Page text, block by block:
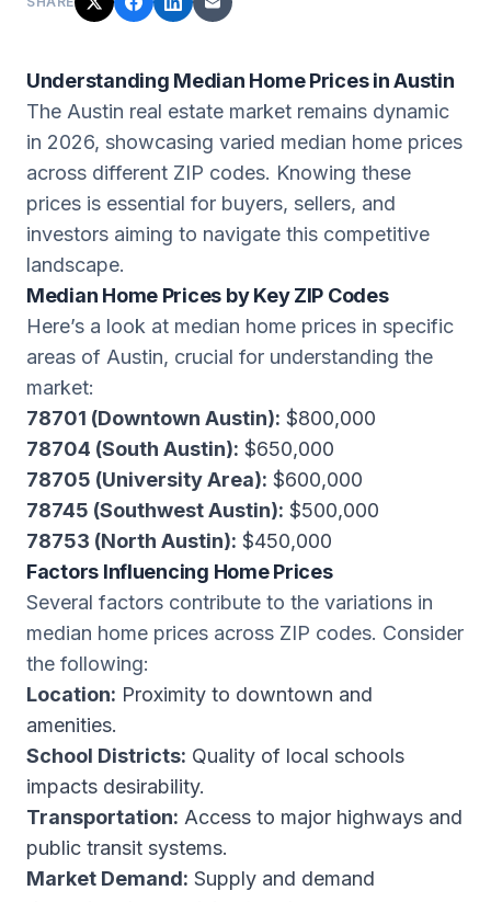
Understanding Median Home Prices in Austin
The Austin real estate market remains dynamic
in 2026, showcasing varied median home prices
across different ZIP codes. Knowing these
prices is essential for buyers, sellers, and
investors aiming to navigate this competitive
landscape.
Median Home Prices by Key ZIP Codes
Here’s a look at median home prices in specific
areas of Austin, crucial for understanding the
market:
78701 (Downtown Austin): $800,000
78704 (South Austin): $650,000
78705 (University Area): $600,000
78745 (Southwest Austin): $500,000
78753 (North Austin): $450,000
Factors Influencing Home Prices
Several factors contribute to the variations in
median home prices across ZIP codes. Consider
the following:
Location: Proximity to downtown and
amenities.
School Districts: Quality of local schools
impacts desirability.
Transportation: Access to major highways and
public transit systems.
Market Demand: Supply and demand